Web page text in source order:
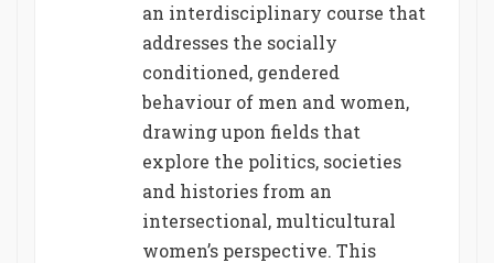
an interdisciplinary course that
addresses the socially
conditioned, gendered
behaviour of men and women,
drawing upon fields that
explore the politics, societies
and histories from an
intersectional, multicultural
women’s perspective. This